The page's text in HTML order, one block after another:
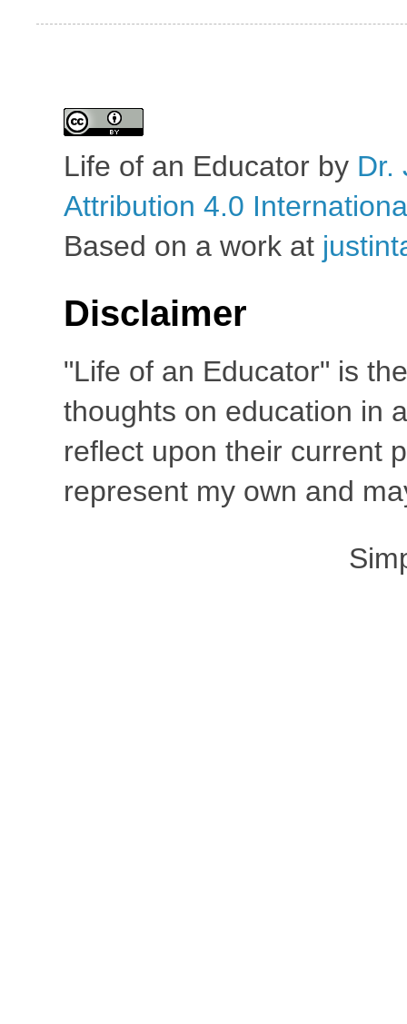
Life of an Educator by Dr.
Attribution 4.0
Based on a work at
Disclaimer
"Life of an Educator" is
thoughts on education in
reflect upon their current
represent my own and